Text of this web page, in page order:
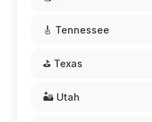
🎸 Tennessee
⛳ Texas
🏜️ Utah